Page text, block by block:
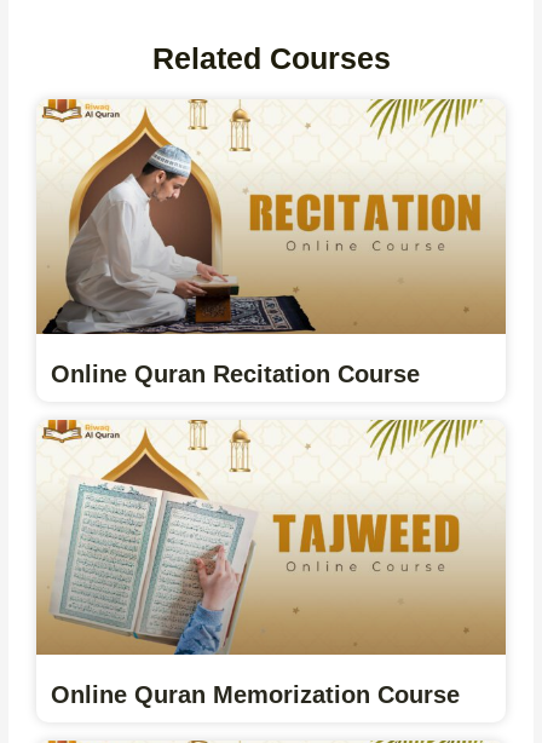
Related Courses
Online Quran Recitation Course
Online Quran Memorization Course